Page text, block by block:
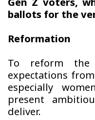
Gen Z voters,
ballots for the
Reformation
To reform the
expectations
especially
present
deliver.